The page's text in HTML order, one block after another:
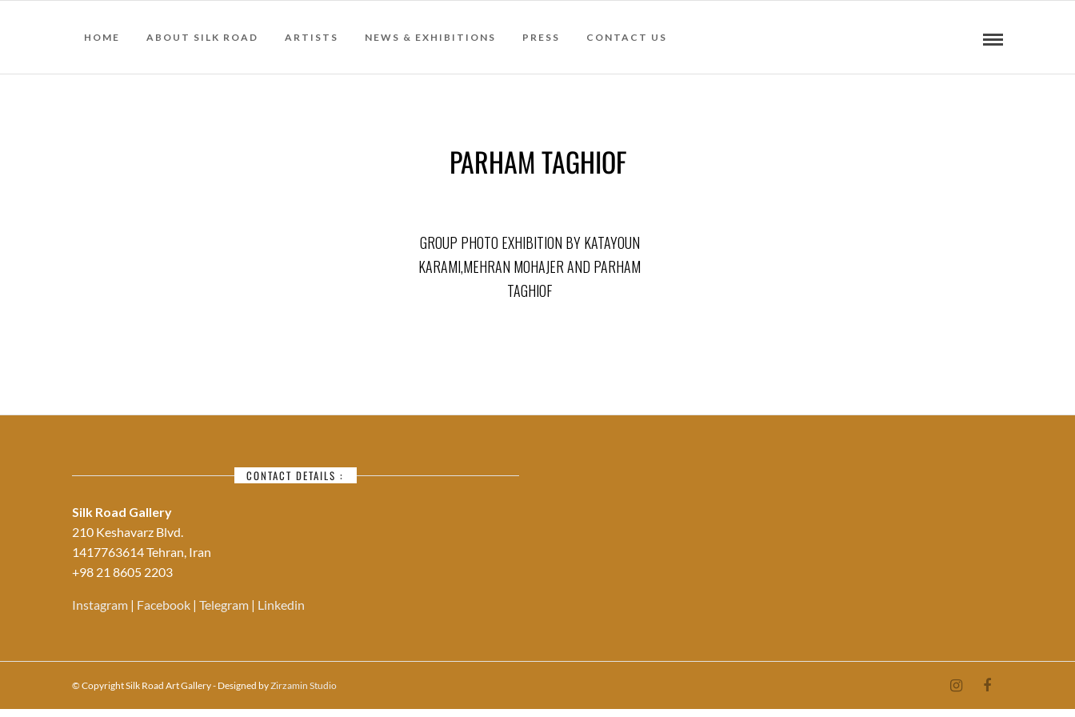
HOME ABOUT SILK ROAD ARTISTS NEWS & EXHIBITIONS PRESS CONTACT US
PARHAM TAGHIOF
GROUP PHOTO EXHIBITION BY KATAYOUN
KARAMI,MEHRAN MOHAJER AND PARHAM
TAGHIOF
CONTACT DETAILS :
Silk Road Gallery
210 Keshavarz Blvd.
1417763614 Tehran, Iran
+98 21 8605 2203
Instagram | Facebook | Telegram | Linkedin
© Copyright Silk Road Art Gallery - Designed byZirzamin Studio